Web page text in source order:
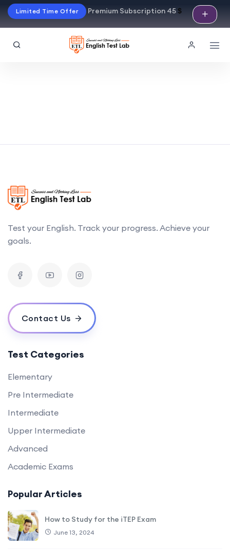
Limited Time Offer Premium Subscription 45$
Test your English. Track your progress. Achieve your
goals.
Contact Us
Test Categories
Elementary
Pre Intermediate
Intermediate
Upper Intermediate
Advanced
Academic Exams
Popular Articles
How to Study for the iTEP Exam
June 13, 2024